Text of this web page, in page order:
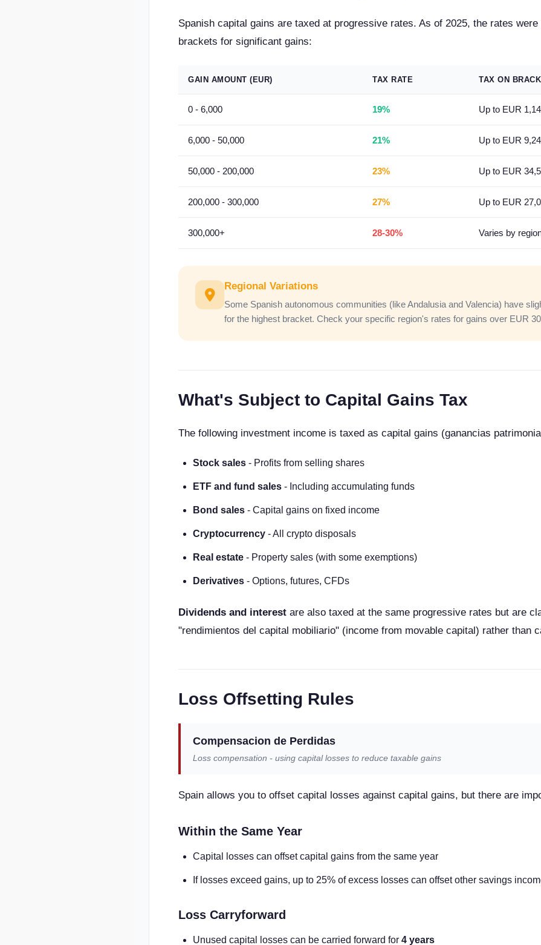
Spanish capital gains are taxed at progressive rates. As of 2025, the rates were
brackets for significant gains:
GAIN AMOUNT (EUR) TAX RATE TAX ON
0 - 6,000 19% Up to EUR
6,000 - 50,000 21% Up to EUR
50,000 - 200,000 23% Up to EUR
200,000 - 300,000 27% Up to EUR
300,000+ 28-30% Varies by
Regional Variations
Some Spanish autonomous communities (like Andalusia and Valencia) have
for the highest bracket. Check your specific region's rates for gains over EUR
What's Subject to Capital Gains Tax
The following investment income is taxed as capital gains (ganancias
Stock sales - Profits from selling shares
ETF and fund sales - Including accumulating funds
Bond sales - Capital gains on fixed income
Cryptocurrency - All crypto disposals
Real estate - Property sales (with some exemptions)
Derivatives - Options, futures, CFDs
Dividends and interest are also taxed at the same progressive rates but are
"rendimientos del capital mobiliario" (income from movable capital) rather than
Loss Offsetting Rules
Compensacion de Perdidas
Loss compensation - using capital losses to reduce taxable gains
Spain allows you to offset capital losses against capital gains, but there are
Within the Same Year
Capital losses can offset capital gains from the same year
If losses exceed gains, up to 25% of excess losses can offset other savings
Loss Carryforward
Unused capital losses can be carried forward for 4 years